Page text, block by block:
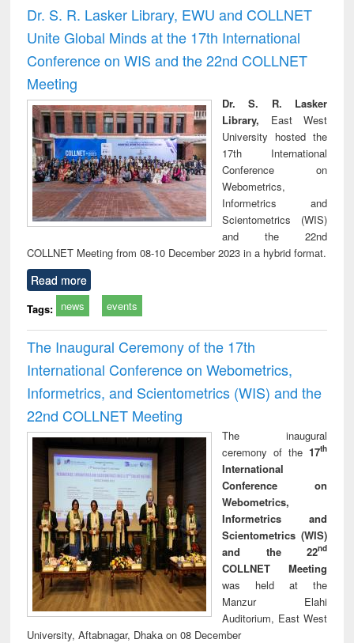
and report writing
: a practical
approach to
business &
technical
treatment and
reuse
Dr. S. R. Lasker Library, EWU and COLLNET
Unite Global Minds at the 17th International
Conference on WIS and the 22nd COLLNET
Meeting
Dr. S. R. Lasker
Library, East West
University hosted the
17th International
Conference on
Webometrics,
Informetrics and
Scientometrics (WIS)
and the 22nd
COLLNET Meeting from 08-10 December 2023 in a hybrid format.
Read more
Tags: news events
The Inaugural Ceremony of the 17th
International Conference on Webometrics,
Informetrics, and Scientometrics (WIS) and the
22nd COLLNET Meeting
The inaugural
ceremony of the 17th
International
Conference on
Webometrics,
Informetrics and
Scientometrics (WIS)
and the 22nd
COLLNET Meeting
was held at the
Manzur Elahi
Auditorium, East West
University, Aftabnagar, Dhaka on 08 December